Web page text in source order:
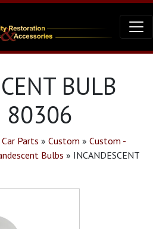
BULB
80306
Parts » Custom » Custom -
Bulbs » INCANDESCENT